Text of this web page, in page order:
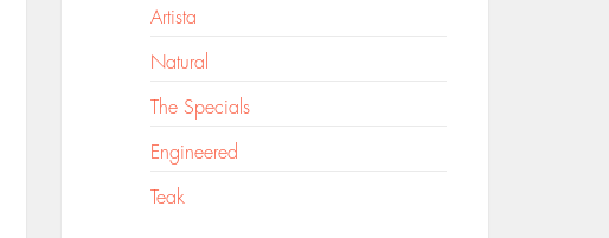
Artista
Natural
The Specials
Engineered
Teak